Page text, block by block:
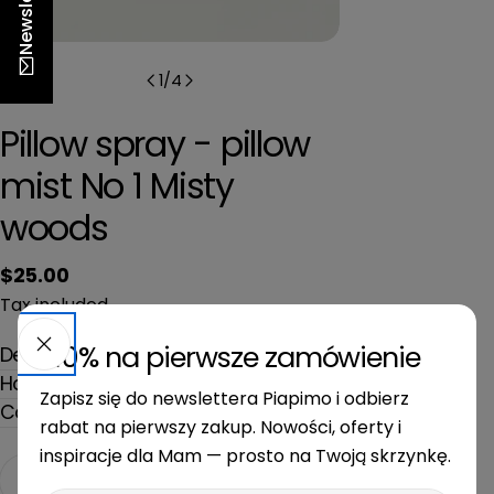
1/4
Pillow spray - pillow
mist No 1 Misty
woods
Regular
price
$25.00
Tax included.
Description
How to use
Composition and dimensions
Quantity
-10% na pierwsze zamówienie
Zapisz się do newslettera Piapimo i odbierz
rabat na pierwszy zakup. Nowości, oferty i
inspiracje dla Mam — prosto na Twoją skrzynkę.